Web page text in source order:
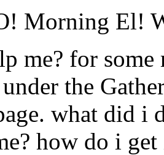
Morning El!
me? for
the
what did i
how do i